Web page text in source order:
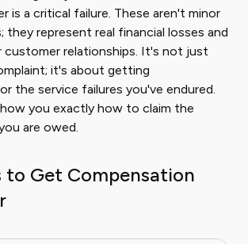
is a critical failure. These aren't minor
they represent real financial losses and
customer relationships. It's not just
it's about getting
the service failures you've endured.
you exactly how to claim the
are owed.
to Get Compensation